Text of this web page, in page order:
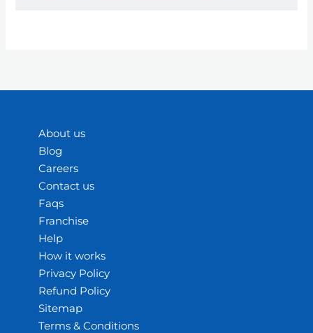
About us
Blog
Careers
Contact us
Faqs
Franchise
Help
How it works
Privacy Policy
Refund Policy
Sitemap
Terms & Conditions